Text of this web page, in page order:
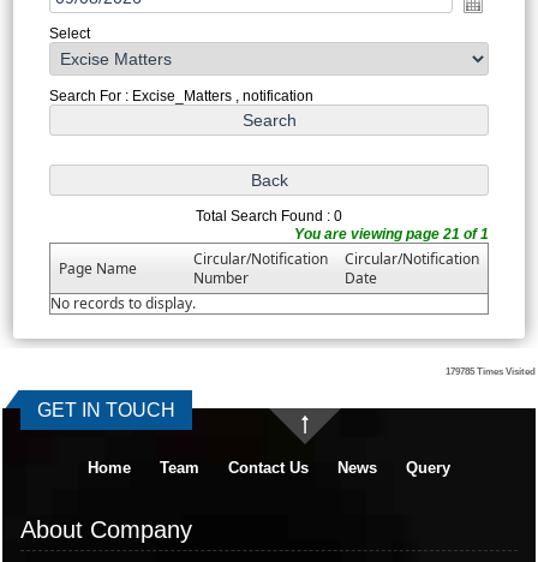
Select
Search For : Excise_Matters , notification
Total Search Found : 0
You are viewing page 21 of 1
Page Name
Circular/Notification
Number
Circular/Notification
Date
No records to display.
179785 Times Visited
GET IN TOUCH
Home Team Contact Us News Query
About Company